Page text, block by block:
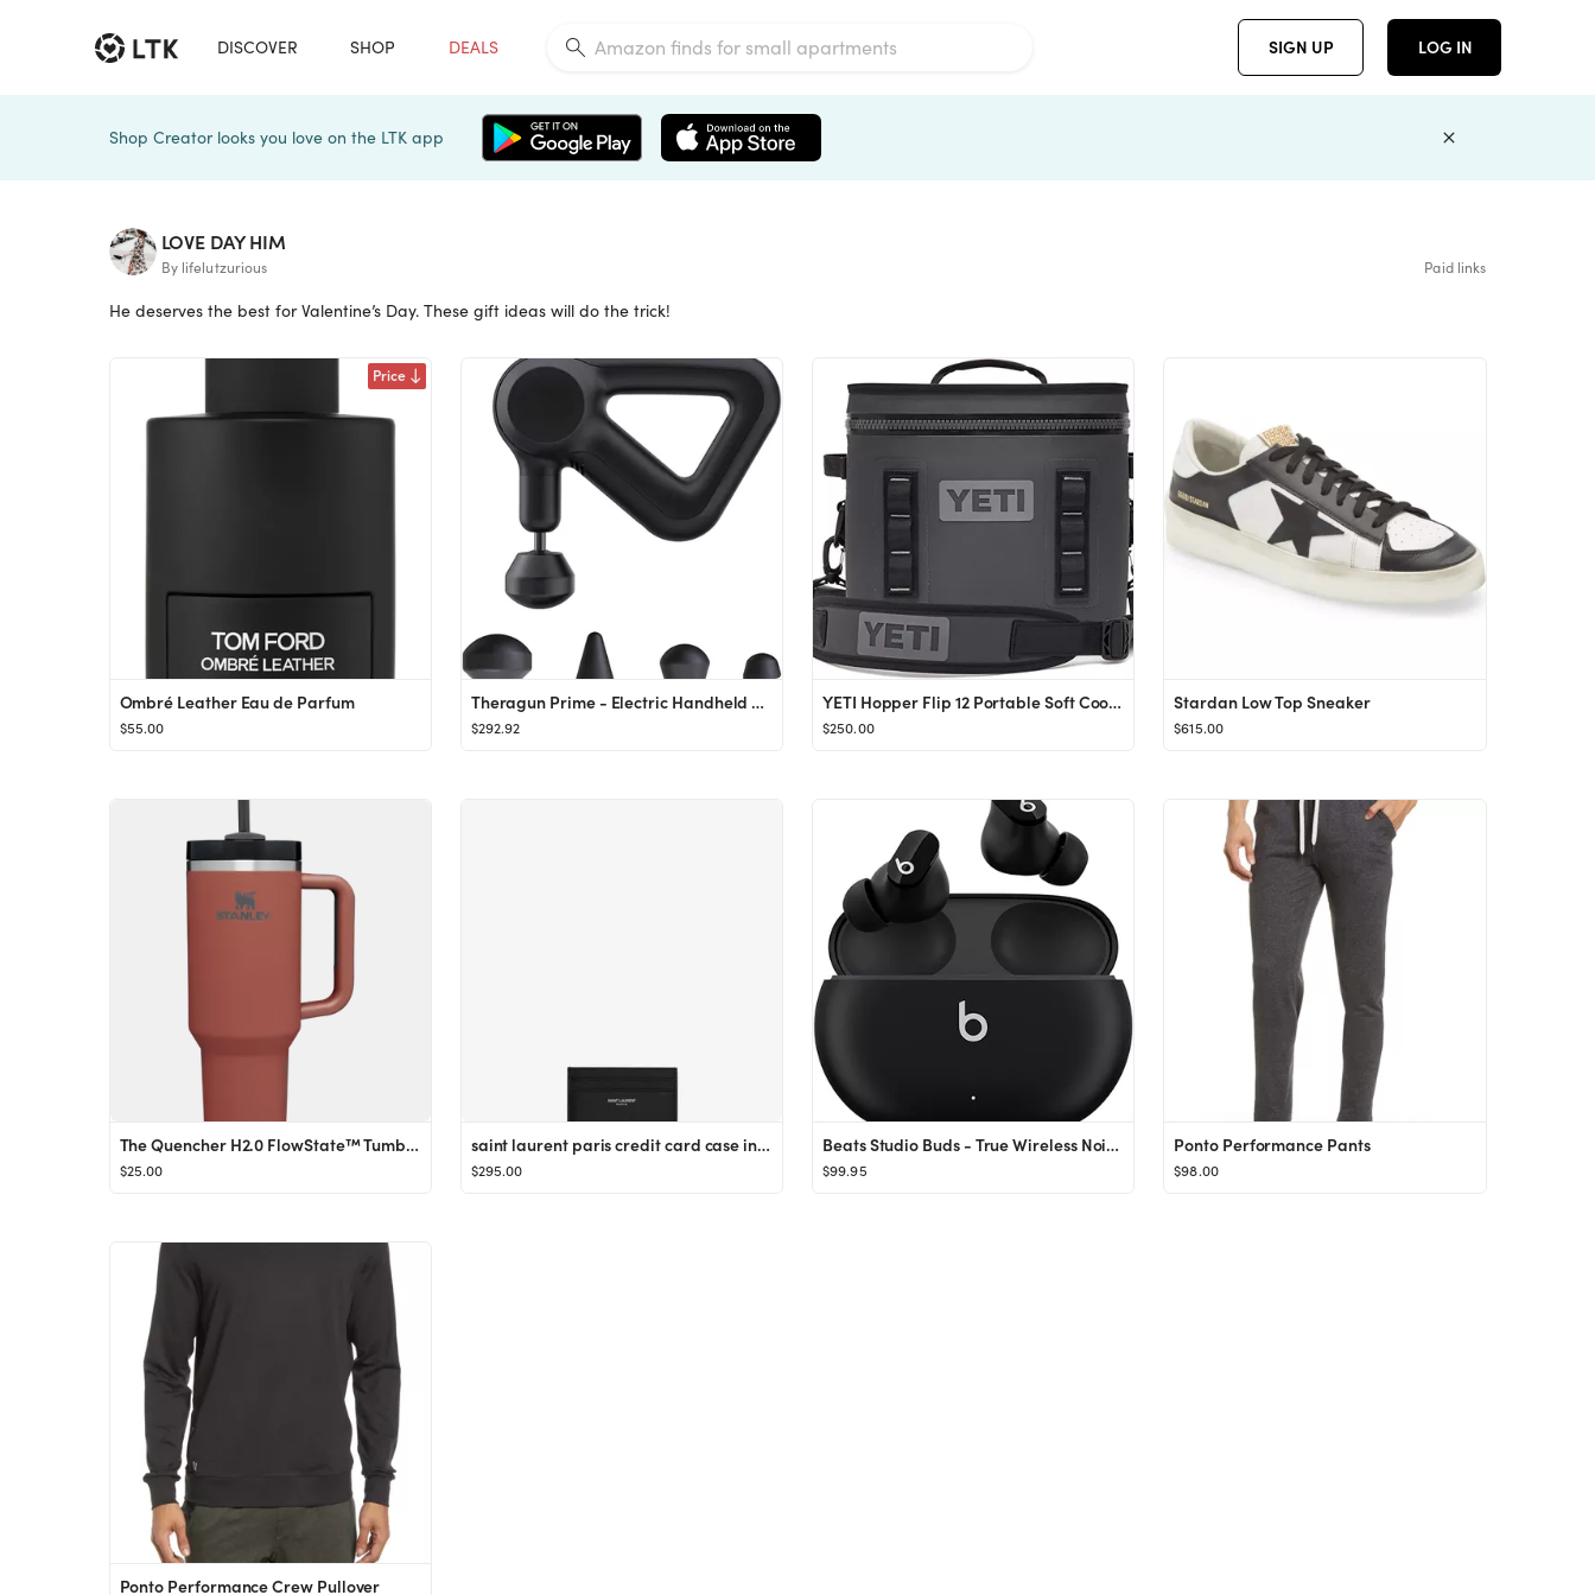
DISCOVER SHOP DEALS SIGN UP LOG IN
Shop Creator looks you love on the LTK app
LOVE DAY HIM
By lifelutzurious Paid links
He deserves the best for Valentine’s Day. These gift ideas will do the trick!
Price
Ombré Leather Eau de Parfum
$55.00
Theragun Prime - Electric Handheld Massage Gun - Smart App and Bluetooth Enabled Percussion Massa...
$292.92
YETI Hopper Flip 12 Portable Soft Cooler
$250.00
Stardan Low Top Sneaker
$615.00
The Quencher H2.0 FlowState™ Tumbler (Soft Matte) | 40 OZ
$25.00
saint laurent paris credit card case in grain de poudre embossed leather
$295.00
Beats Studio Buds - True Wireless Noise Cancelling Earbuds - Compatible with Apple & Android, B...
$99.95
Ponto Performance Pants
$98.00
Ponto Performance Crew Pullover